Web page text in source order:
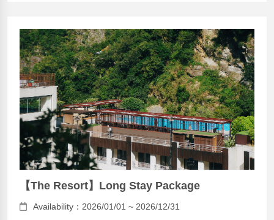
【The Resort】Long Stay Package
Availability：2026/01/01 ~ 2026/12/31